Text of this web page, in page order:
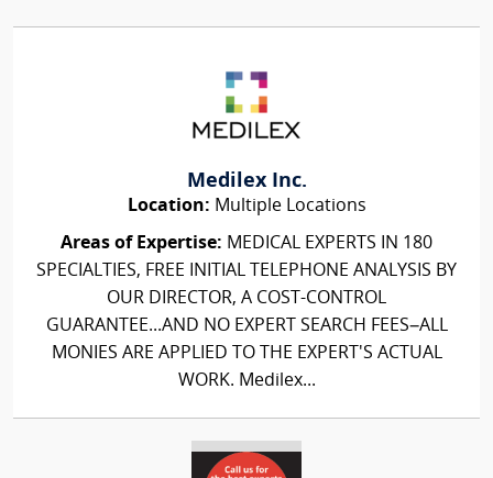
Medilex Inc.
Location: Multiple Locations
Areas of Expertise: MEDICAL EXPERTS IN 180
SPECIALTIES, FREE INITIAL TELEPHONE ANALYSIS BY
OUR DIRECTOR, A COST-CONTROL
GUARANTEE...AND NO EXPERT SEARCH FEES–ALL
MONIES ARE APPLIED TO THE EXPERT'S ACTUAL
WORK. Medilex...